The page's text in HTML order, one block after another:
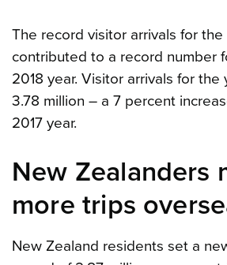
The record visitor arrivals for the
contributed to a record number
2018 year. Visitor arrivals for the
3.78 million – a 7 percent
2017 year.
New Zealanders
more trips
New Zealand residents set a